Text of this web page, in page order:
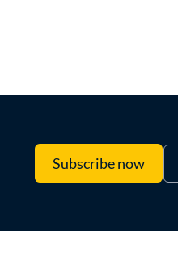
Subscribe now